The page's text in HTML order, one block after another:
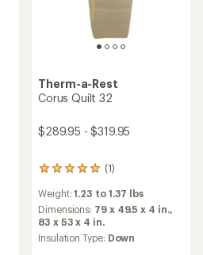
Therm-a-Rest
Corus Quilt 32
$289.95 - $319.95
(1)
1
with
an
average
rating
Weight:1.23 to 1.37 lbs
Dimensions: 79 x 49.5 x 4 in.,
83 x 53 x 4 in.
Insulation Type: Down